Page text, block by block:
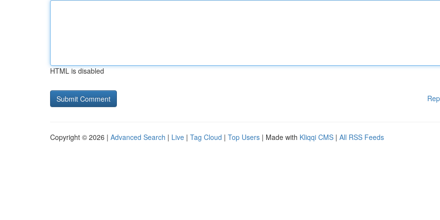
HTML is disabled
Copyright © 2026 | Advanced Search | Live | Tag Cloud | Top Users | Made with Kliqqi CMS | All RSS Feeds